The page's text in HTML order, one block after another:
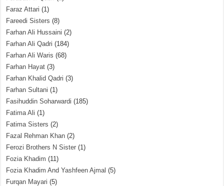
Faraz Attari (1)
Fareedi Sisters (8)
Farhan Ali Hussaini (2)
Farhan Ali Qadri (184)
Farhan Ali Waris (68)
Farhan Hayat (3)
Farhan Khalid Qadri (3)
Farhan Sultani (1)
Fasihuddin Soharwardi (185)
Fatima Ali (1)
Fatima Sisters (2)
Fazal Rehman Khan (2)
Ferozi Brothers N Sister (1)
Fozia Khadim (11)
Fozia Khadim And Yashfeen Ajmal (5)
Furqan Mayari (5)